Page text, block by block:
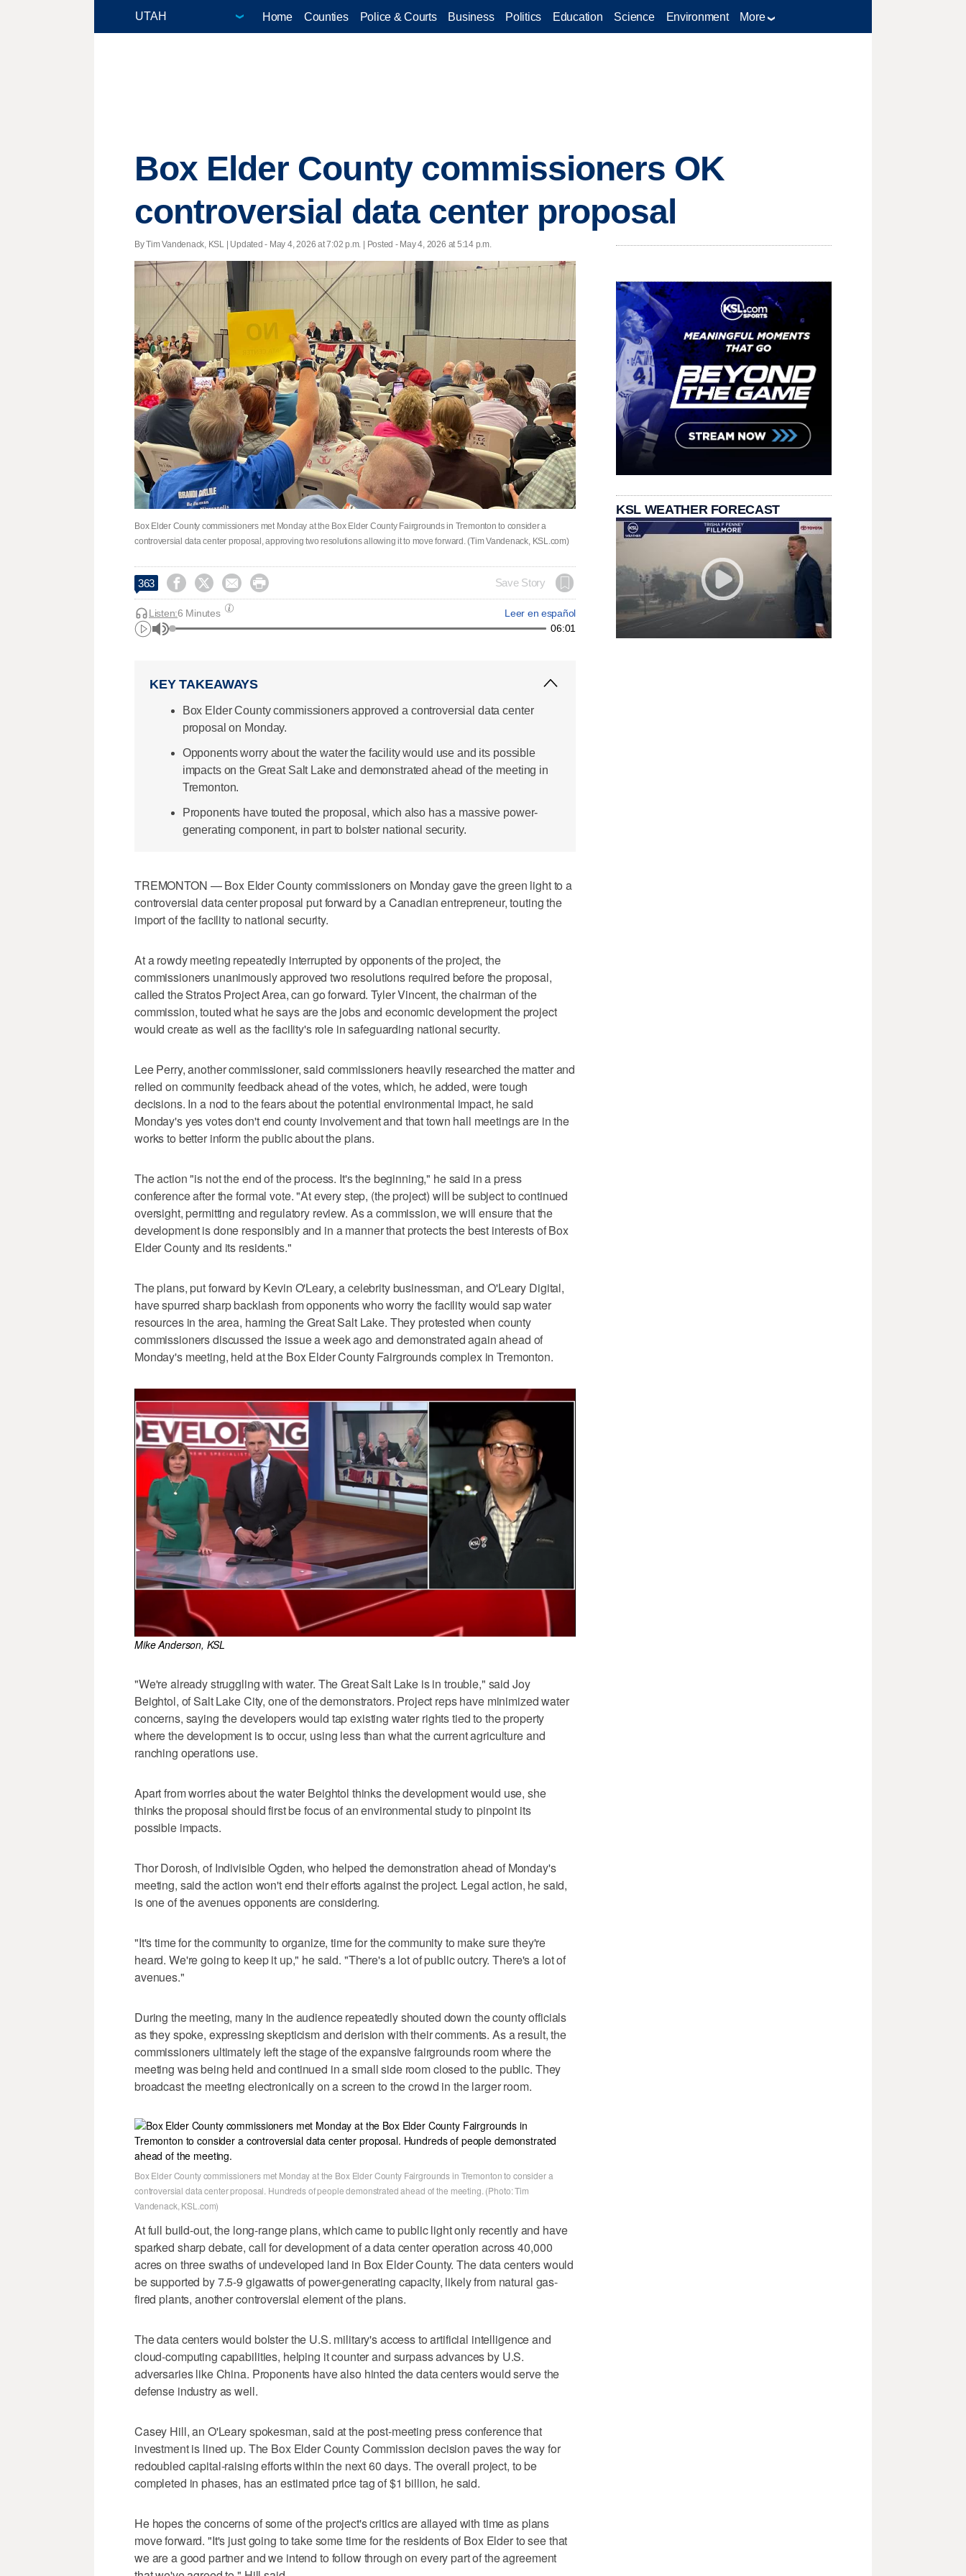
Home Counties Police & Courts Business Politics Education Science Environment More
Box Elder County commissioners OK
controversial data center proposal
By Tim Vandenack, KSL | Updated - May 4, 2026 at 7:02 p.m. | Posted - May 4, 2026 at 5:14 p.m.
Box Elder County commissioners met Monday at the Box Elder County Fairgrounds in Tremonton to consider a
controversial data center proposal, approving two resolutions allowing it to move forward. (Tim Vandenack, KSL.com)
363     Save Story
Leer en español
Listen:6 Minutes
06:01
KEY TAKEAWAYS
Box Elder County commissioners approved a controversial data center
proposal on Monday.
Opponents worry about the water the facility would use and its possible
impacts on the Great Salt Lake and demonstrated ahead of the meeting in
Tremonton.
Proponents have touted the proposal, which also has a massive power-
generating component, in part to bolster national security.
TREMONTON — Box Elder County commissioners on Monday gave the green light to a
controversial data center proposal put forward by a Canadian entrepreneur, touting the
import of the facility to national security.
At a rowdy meeting repeatedly interrupted by opponents of the project, the
commissioners unanimously approved two resolutions required before the proposal,
called the Stratos Project Area, can go forward. Tyler Vincent, the chairman of the
commission, touted what he says are the jobs and economic development the project
would create as well as the facility's role in safeguarding national security.
Lee Perry, another commissioner, said commissioners heavily researched the matter and
relied on community feedback ahead of the votes, which, he added, were tough
decisions. In a nod to the fears about the potential environmental impact, he said
Monday's yes votes don't end county involvement and that town hall meetings are in the
works to better inform the public about the plans.
The action "is not the end of the process. It's the beginning," he said in a press
conference after the formal vote. "At every step, (the project) will be subject to continued
oversight, permitting and regulatory review. As a commission, we will ensure that the
development is done responsibly and in a manner that protects the best interests of Box
Elder County and its residents."
The plans, put forward by Kevin O'Leary, a celebrity businessman, and O'Leary Digital,
have spurred sharp backlash from opponents who worry the facility would sap water
resources in the area, harming the Great Salt Lake. They protested when county
commissioners discussed the issue a week ago and demonstrated again ahead of
Monday's meeting, held at the Box Elder County Fairgrounds complex in Tremonton.
Mike Anderson, KSL
"We're already struggling with water. The Great Salt Lake is in trouble," said Joy
Beightol, of Salt Lake City, one of the demonstrators. Project reps have minimized water
concerns, saying the developers would tap existing water rights tied to the property
where the development is to occur, using less than what the current agriculture and
ranching operations use.
Apart from worries about the water Beightol thinks the development would use, she
thinks the proposal should first be focus of an environmental study to pinpoint its
possible impacts.
Thor Dorosh, of Indivisible Ogden, who helped the demonstration ahead of Monday's
meeting, said the action won't end their efforts against the project. Legal action, he said,
is one of the avenues opponents are considering.
"It's time for the community to organize, time for the community to make sure they're
heard. We're going to keep it up," he said. "There's a lot of public outcry. There's a lot of
avenues."
During the meeting, many in the audience repeatedly shouted down the county officials
as they spoke, expressing skepticism and derision with their comments. As a result, the
commissioners ultimately left the stage of the expansive fairgrounds room where the
meeting was being held and continued in a small side room closed to the public. They
broadcast the meeting electronically on a screen to the crowd in the larger room.
Box Elder County commissioners met Monday at the Box Elder County Fairgrounds in Tremonton to consider a
controversial data center proposal. Hundreds of people demonstrated ahead of the meeting. (Photo: Tim
Vandenack, KSL.com)
At full build-out, the long-range plans, which came to public light only recently and have
sparked sharp debate, call for development of a data center operation across 40,000
acres on three swaths of undeveloped land in Box Elder County. The data centers would
be supported by 7.5-9 gigawatts of power-generating capacity, likely from natural gas-
fired plants, another controversial element of the plans.
The data centers would bolster the U.S. military's access to artificial intelligence and
cloud-computing capabilities, helping it counter and surpass advances by U.S.
adversaries like China. Proponents have also hinted the data centers would serve the
defense industry as well.
Casey Hill, an O'Leary spokesman, said at the post-meeting press conference that
investment is lined up. The Box Elder County Commission decision paves the way for
redoubled capital-raising efforts within the next 60 days. The overall project, to be
completed in phases, has an estimated price tag of $1 billion, he said.
He hopes the concerns of some of the project's critics are allayed with time as plans
move forward. "It's just going to take some time for the residents of Box Elder to see that
we are a good partner and we intend to follow through on every part of the agreement
KSL WEATHER FORECAST